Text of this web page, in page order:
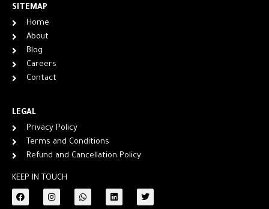
SITEMAP
Home
About
Blog
Careers
Contact
LEGAL
Privacy Policy
Terms and Conditions
Refund and Cancellation Policy
KEEP IN TOUCH